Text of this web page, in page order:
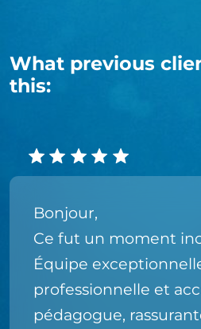
What previous
this:
Bonjour,
Ce fut un moment
Équipe
professionnelle et
pédagogue,